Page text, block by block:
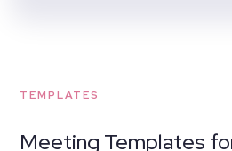
TEMPLATES
Meeting Templates